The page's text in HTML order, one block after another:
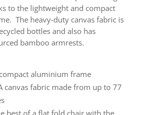
to the lightweight and compact
The heavy-duty canvas fabric is
bottles and also has
bamboo armrests.
aluminium frame
canvas fabric made from up to 77